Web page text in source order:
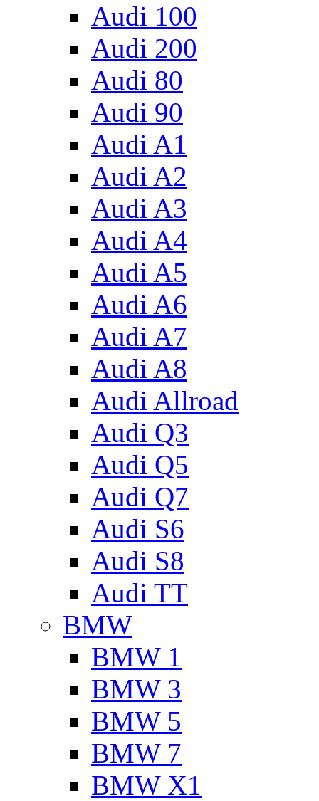
Audi 100
Audi 200
Audi 80
Audi 90
Audi A1
Audi A2
Audi A3
Audi A4
Audi A5
Audi A6
Audi A7
Audi A8
Audi Allroad
Audi Q3
Audi Q5
Audi Q7
Audi S6
Audi S8
Audi TT
BMW
BMW 1
BMW 3
BMW 5
BMW 7
BMW X1